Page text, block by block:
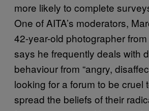
more likely to complete
One of AITA’s moderators,
42-year-old photographer
says he frequently deals with
behaviour from “angry,
looking for a forum to be cruel
spread the beliefs of their